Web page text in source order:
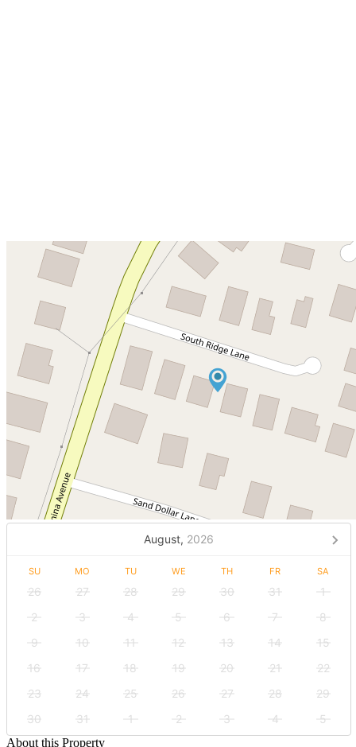
August, 2026
SU MO TU WE TH FR SA
26 27 28 29 30 31
1
2
3 4 5 6 7
8
9
10 11 12 13 14
15
16
17 18 19 20 21
22
23
24 25 26 27 28
29
30
31 1 2 3 4
5
About this Property